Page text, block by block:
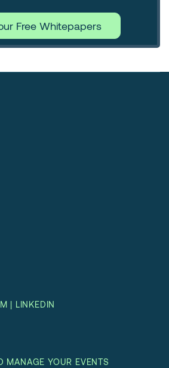
Free Whitepapers
| LINKEDIN
MANAGE YOUR EVENTS